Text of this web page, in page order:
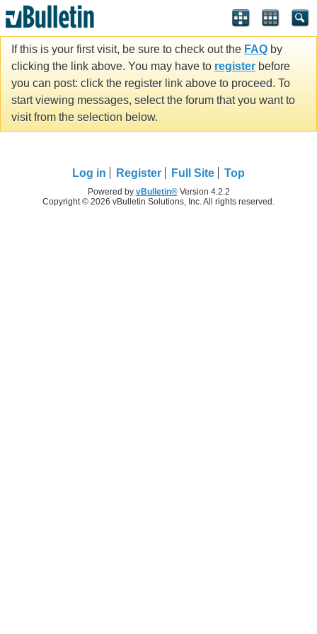
If this is your first visit, be sure to check out the FAQ by
clicking the link above. You may have to register before
you can post: click the register link above to proceed. To
start viewing messages, select the forum that you want to
visit from the selection below.
Log in Register Full Site Top
Powered by vBulletin®Version 4.2.2
Copyright © 2026 vBulletin Solutions, Inc. All rights reserved.